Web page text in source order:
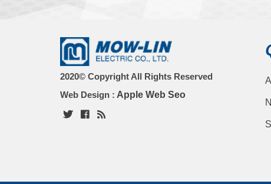
2020© Copyright All Rights Reserved
Web Design : Apple Web Seo